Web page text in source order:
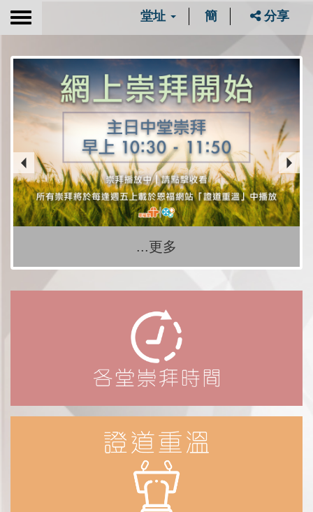
Toggle
堂址 簡 分享
...更多